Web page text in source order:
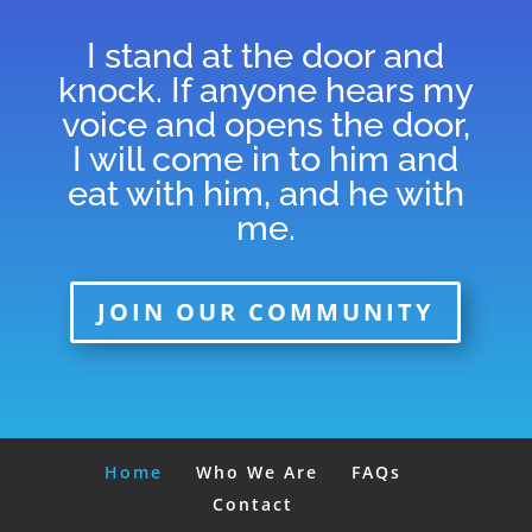
I stand at the door and
knock. If anyone hears my
voice and opens the door,
I will come in to him and
eat with him, and he with
me.
JOIN OUR COMMUNITY
Home Who We Are
FAQs
Contact